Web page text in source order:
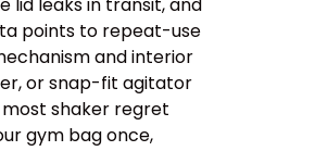
lid leaks in transit, and
points to repeat-use
and interior
or snap-fit agitator
most shaker regret
gym bag once,